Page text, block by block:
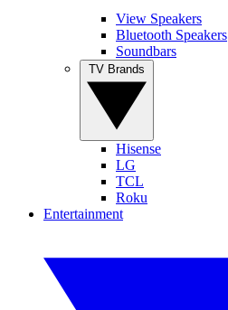
View Speakers
Bluetooth Speakers
Soundbars
Hisense
LG
TCL
Roku
Entertainment